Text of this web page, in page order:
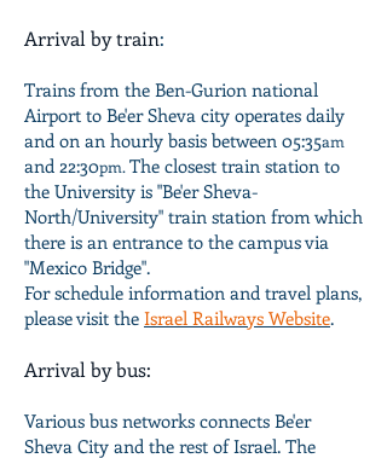
Arrival by train:
Trains from the Ben-Gurion national
Airport to Be'er Sheva city operates daily
and on an hourly basis between 05:35am
and 22:30pm. The closest train station to
the University is "Be'er Sheva-
North/University" train station from which
there is an entrance to the campus via
"Mexico Bridge".
For schedule information and travel plans,
please visit the Israel Railways Website.
Arrival by bus:
Various bus networks connects Be'er
Sheva City and the rest of Israel. The